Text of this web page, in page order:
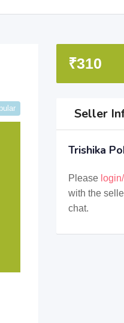
₹310
Seller
Trishika
Please
with the
chat.